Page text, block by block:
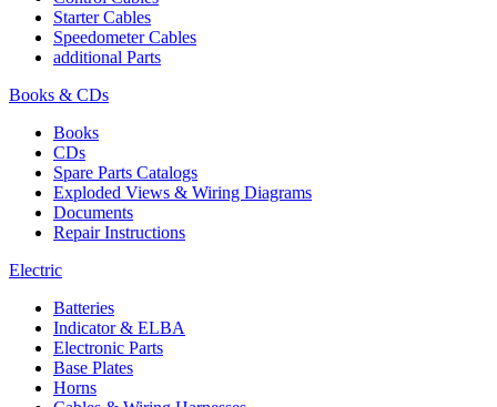
Starter Cables
Speedometer Cables
additional Parts
Books & CDs
Books
CDs
Spare Parts Catalogs
Exploded Views & Wiring Diagrams
Documents
Repair Instructions
Electric
Batteries
Indicator & ELBA
Electronic Parts
Base Plates
Horns